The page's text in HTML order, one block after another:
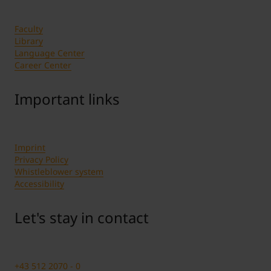
Faculty
Library
Language Center
Career Center
Important links
Imprint
Privacy Policy
Whistleblower system
Accessibility
Let's stay in contact
+43 512 2070 - 0